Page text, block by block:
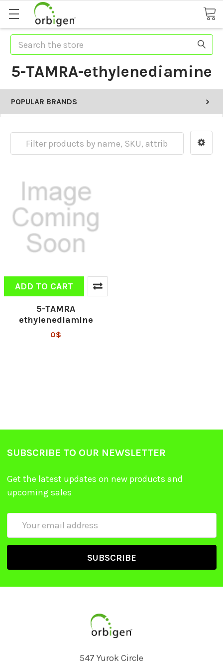
Search
5-TAMRA-ethylenediamine
POPULAR BRANDS
ADD TO CART
5-TAMRA
ethylenediamine
0$
SUBSCRIBE TO OUR NEWSLETTER
Get the latest updates on new products and
upcoming sales
547 Yurok Circle